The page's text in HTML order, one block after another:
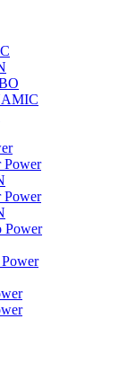
Power
Power
Power